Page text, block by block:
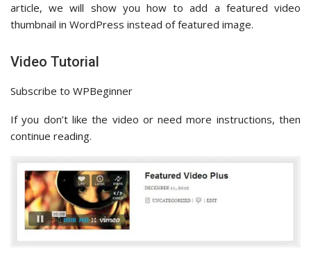
article, we will show you how to add a featured video
thumbnail in WordPress instead of featured image.
Video Tutorial
Subscribe to WPBeginner
If you don’t like the video or need more instructions, then
continue reading.